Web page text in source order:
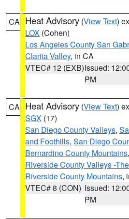
CA Heat Advisory (View Text)
LOX (Cohen)
Los Angeles County San
Clarita Valley, in CA
VTEC# 12 (EXB)Issued:
PM
CA Heat Advisory (View Text)
SGX (17)
San Diego County Valleys,
and Foothills, San Diego
Bernardino County Mountains,
Riverside County Valleys -
Riverside County Mountains,
VTEC# 8 (CON) Issued:
PM